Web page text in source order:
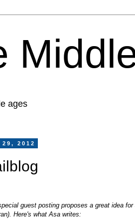
ages
2012
guest posting proposes a great idea
Here's what Asa writes: